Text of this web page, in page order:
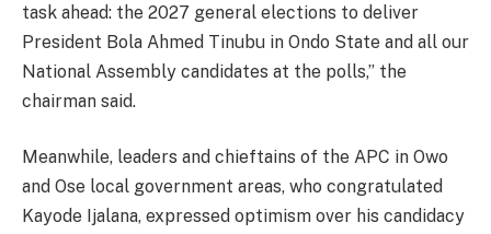
task ahead: the 2027 general elections to deliver
President Bola Ahmed Tinubu in Ondo State and all our
National Assembly candidates at the polls,” the
chairman said.
Meanwhile, leaders and chieftains of the APC in Owo
and Ose local government areas, who congratulated
Kayode Ijalana, expressed optimism over his candidacy